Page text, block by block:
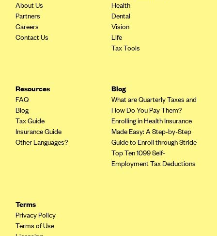
About Us
Partners
Careers
Contact Us
Health
Dental
Vision
Life
Tax Tools
Resources
FAQ
Blog
Tax Guide
Insurance Guide
Other Languages?
Blog
What are Quarterly Taxes and
How Do You Pay Them?
Enrolling in Health Insurance
Made Easy: A Step-by-Step
Guide to Enroll through Stride
Top Ten 1099 Self-
Employment Tax Deductions
Terms
Privacy Policy
Terms of Use